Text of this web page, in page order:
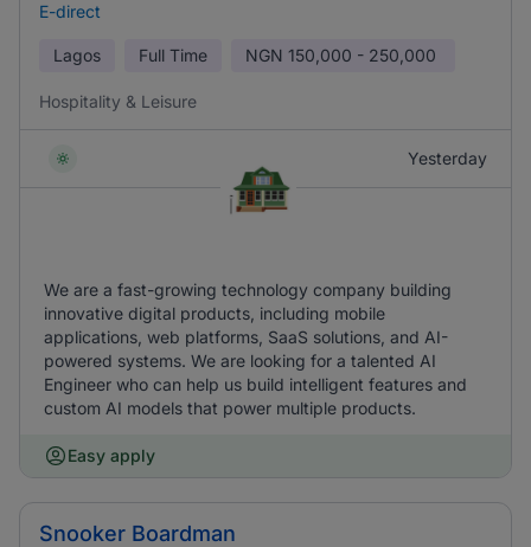
E-direct
Lagos Full Time NGN 150,000 - 250,000
Hospitality & Leisure
Yesterday
We are a fast-growing technology company building
innovative digital products, including mobile
applications, web platforms, SaaS solutions, and AI-
powered systems. We are looking for a talented AI
Engineer who can help us build intelligent features and
custom AI models that power multiple products.
Easy apply
Snooker Boardman